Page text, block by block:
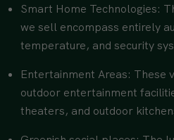
Smart Home Technologies:
we sell encompass entirely
temperature, and security
Entertainment Areas: These
outdoor entertainment
theaters, and outdoor